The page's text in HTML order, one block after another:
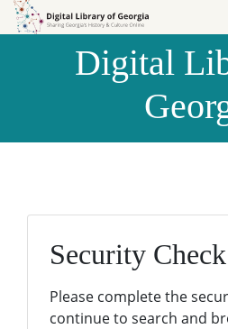
Skip to
Skip to
Digital
Security
Please complete the
continue to search and